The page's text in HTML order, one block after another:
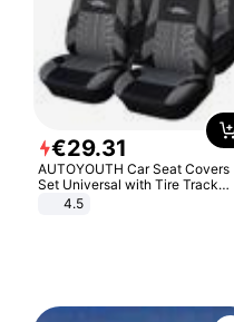
€29.31
AUTOYOUTH Car Seat Covers
Set Universal with Tire Track
Detail Styling Car Seat Protector
4.5